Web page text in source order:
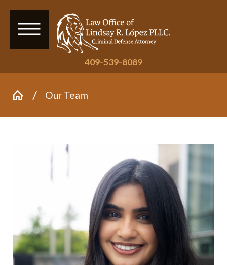
409-539-8089
Our Team